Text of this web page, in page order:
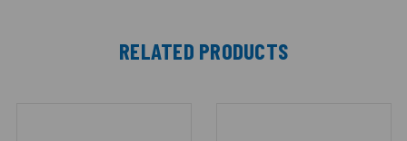
RELATED PRODUCTS